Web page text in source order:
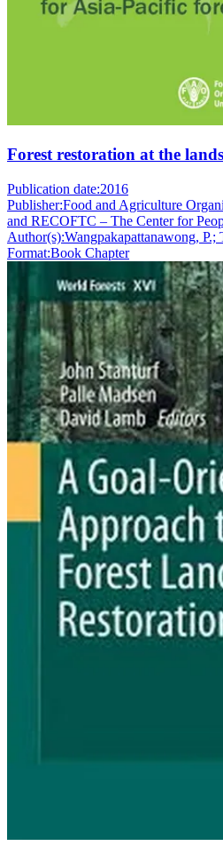
Forest restoration at the
Publication date:2016
Publisher:Food and Agriculture
and RECOFTC – The Center for
Author(s):Wangpakapattanawong, P.;
Format:Book Chapter